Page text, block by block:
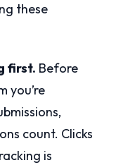
these
first. Before
you’re
count. Clicks
is